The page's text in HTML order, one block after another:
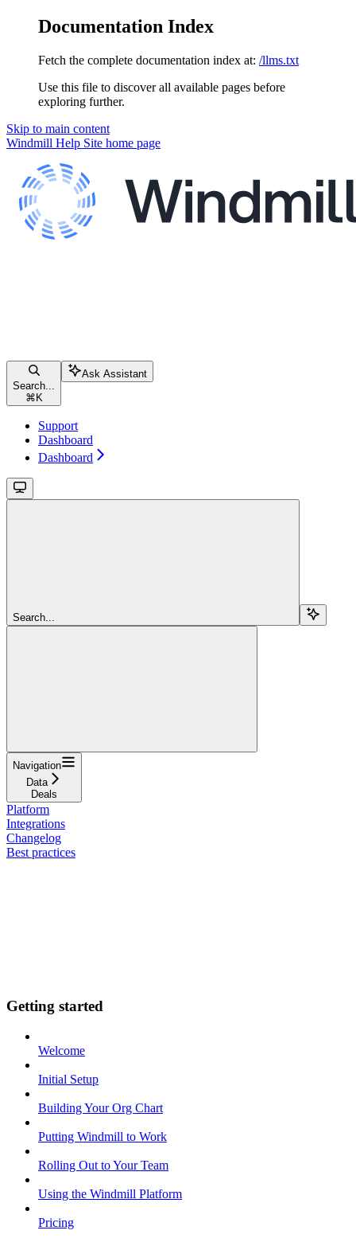
Documentation Index
Fetch the complete documentation index at: /llms.txt
Use this file to discover all available pages before
exploring further.
Skip to main content
Windmill Help Site home page
Search...
⌘ K
Ask Assistant
Support
Dashboard
Dashboard
Search...
Navigation
Data
Deals
Platform
Integrations
Changelog
Best practices
Getting started
Welcome
Initial Setup
Building Your Org Chart
Putting Windmill to Work
Rolling Out to Your Team
Using the Windmill Platform
Pricing